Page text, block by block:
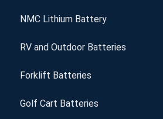
NMC Lithium Battery
RV and Outdoor Batteries
Forklift Batteries
Golf Cart Batteries